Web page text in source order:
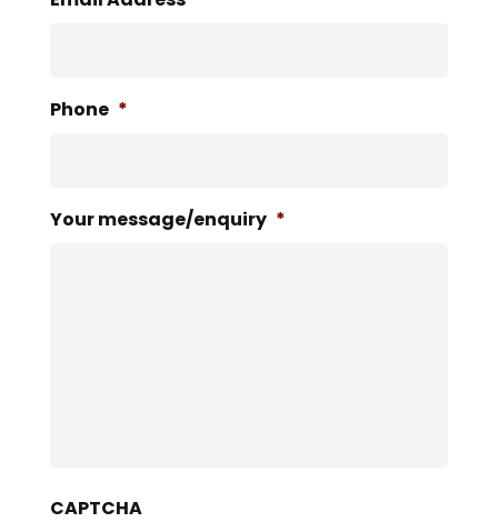
Phone *
Your message/enquiry *
CAPTCHA